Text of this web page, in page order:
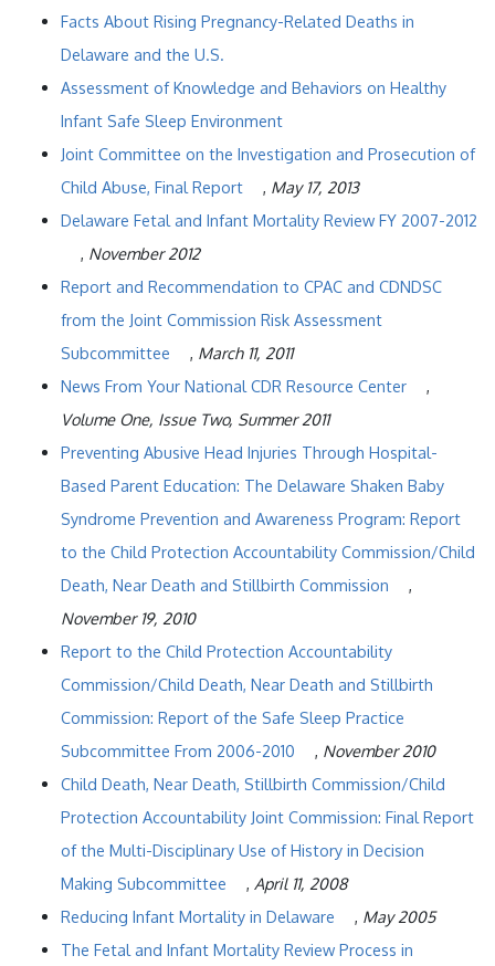
Facts About Rising Pregnancy-Related Deaths in
Delaware and the U.S.
Assessment of Knowledge and Behaviors on Healthy
Infant Safe Sleep Environment
Joint Committee on the Investigation and Prosecution of
Child Abuse, Final Report
, May 17, 2013
Delaware Fetal and Infant Mortality Review FY 2007-2012
, November 2012
Report and Recommendation to CPAC and CDNDSC
from the Joint Commission Risk Assessment
Subcommittee
, March 11, 2011
News From Your National CDR Resource Center
,
Volume One, Issue Two, Summer 2011
Preventing Abusive Head Injuries Through Hospital-
Based Parent Education: The Delaware Shaken Baby
Syndrome Prevention and Awareness Program: Report
to the Child Protection Accountability Commission/Child
Death, Near Death and Stillbirth Commission
,
November 19, 2010
Report to the Child Protection Accountability
Commission/Child Death, Near Death and Stillbirth
Commission: Report of the Safe Sleep Practice
Subcommittee From 2006-2010
, November 2010
Child Death, Near Death, Stillbirth Commission/Child
Protection Accountability Joint Commission: Final Report
of the Multi-Disciplinary Use of History in Decision
Making Subcommittee
, April 11, 2008
Reducing Infant Mortality in Delaware
, May 2005
The Fetal and Infant Mortality Review Process in